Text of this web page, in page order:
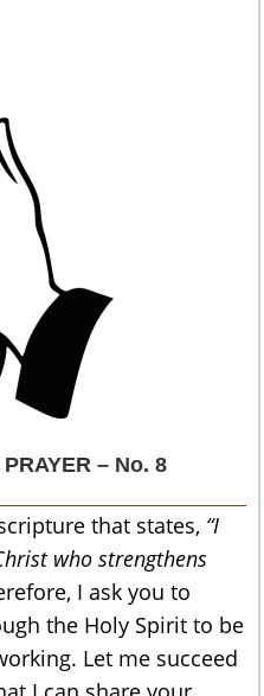
– No. 8
that states, “I
who strengthens
I ask you to
the Holy Spirit to be
Let me succeed